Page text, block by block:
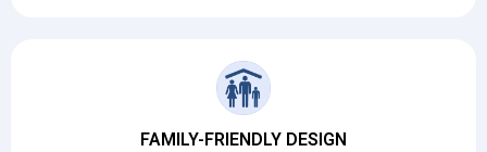
FAMILY-FRIENDLY DESIGN